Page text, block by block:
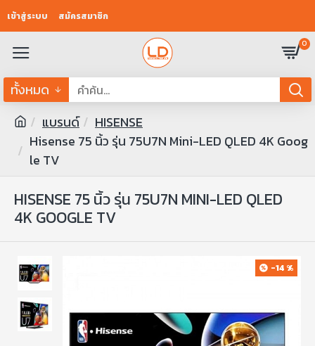
เข้าสู่ระบบ สมัครสมาชิก
0
ทั้งหมด
แบรนด์
HISENSE
Hisense 75 นิ้ว รุ่น 75U7N Mini-LED QLED 4K Goog
le TV
HISENSE 75 นิ้ว รุ่น 75U7N MINI-LED QLED
4K GOOGLE TV
-14 %